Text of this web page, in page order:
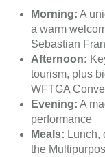
Morning: A
a warm
Sebastian
Afternoon:
tourism, plus
WFTGA
Evening: A
performance
Meals: Lunch,
the